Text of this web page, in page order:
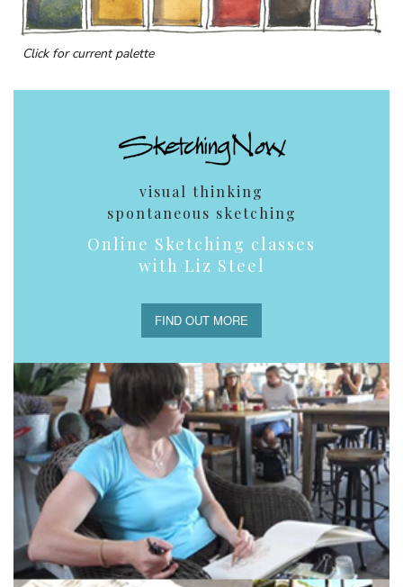
Click for current palette
visual thinking
spontaneous sketching
Online Sketching classes
with Liz Steel
FIND OUT MORE